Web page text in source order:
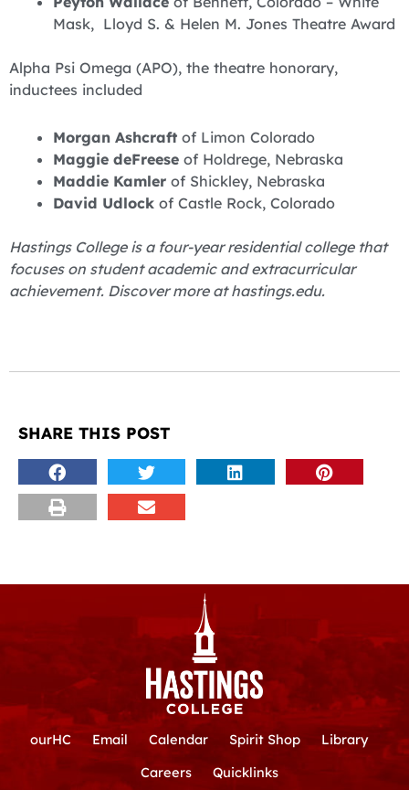
Mask, Lloyd S. & Helen M. Jones Theatre Award
Alpha Psi Omega (APO), the theatre honorary,
inductees included
Morgan Ashcraft of Limon Colorado
Maggie deFreese of Holdrege, Nebraska
Maddie Kamler of Shickley, Nebraska
David Udlock of Castle Rock, Colorado
Hastings College is a four-year residential college that
focuses on student academic and extracurricular
achievement. Discover more at hastings.edu.
SHARE THIS POST
ourHC Email Calendar Spirit Shop
Library
Careers
Quicklinks